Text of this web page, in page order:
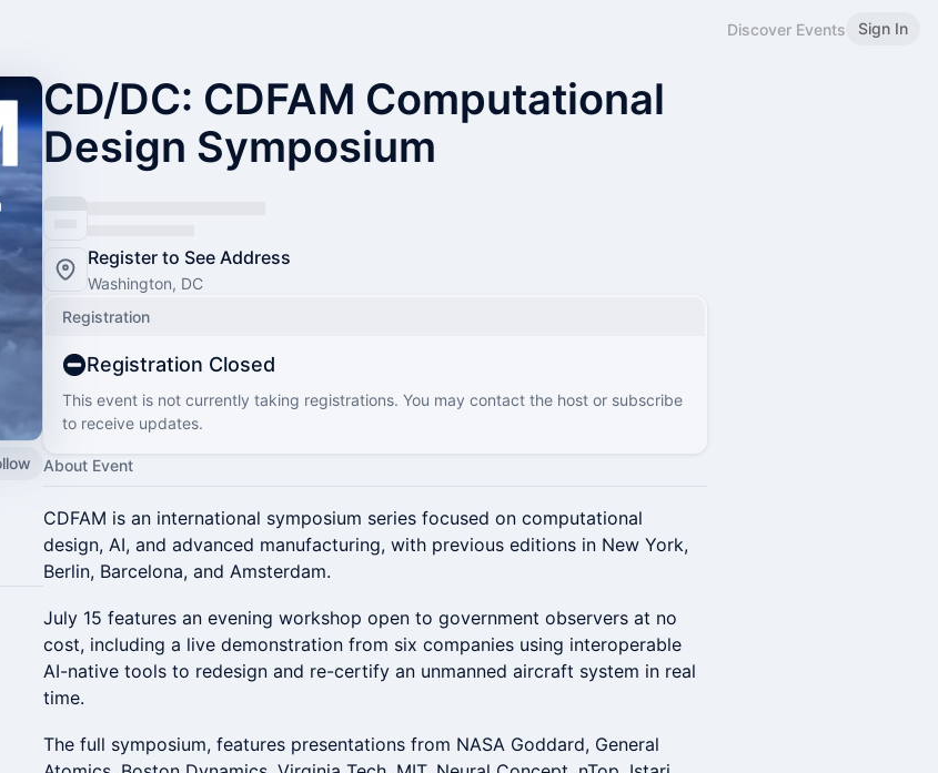
Discover Events Sign In
CD/DC: CDFAM Computational
Design Symposium
Register to See Address
Washington, DC
Registration
Registration Closed
This event is not currently taking registrations. You may contact the host or subscribe
to receive updates.
About Event
CDFAM is an international symposium series focused on computational
design, AI, and advanced manufacturing, with previous editions in New York,
Berlin, Barcelona, and Amsterdam.
July 15 features an evening workshop open to government observers at no
cost, including a live demonstration from six companies using interoperable
AI-native tools to redesign and re-certify an unmanned aircraft system in real
time.
The full symposium, features presentations from NASA Goddard, General